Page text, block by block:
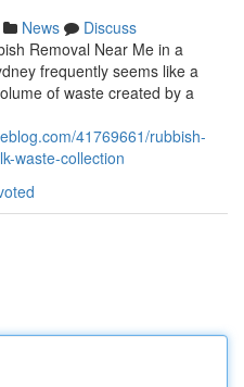
News
Discuss
Removal Near Me in a
frequently seems like a
of waste created by a
41769661/rubbish-
waste-collection